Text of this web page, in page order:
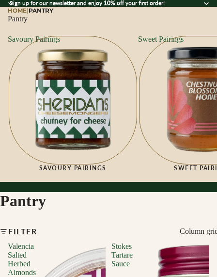
Sign up for our newsletter and enjoy 10% off your first order!
Sign up for our newsletter and enjoy 10% off your first order!
HOME|PANTRY
Pantry
Savoury Pairings
SAVOURY PAIRINGS
Sweet Pairings
SWEET
Pantry
FILTER
Column
Valencia
Salted
Herbed
Almonds
Stokes
Tartare
Sauce